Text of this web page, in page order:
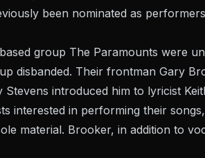
been nominated as
group The Paramounts were
disbanded. Their frontman Gary
introduced him to lyricist
interested in performing their
material. Brooker, in addition to